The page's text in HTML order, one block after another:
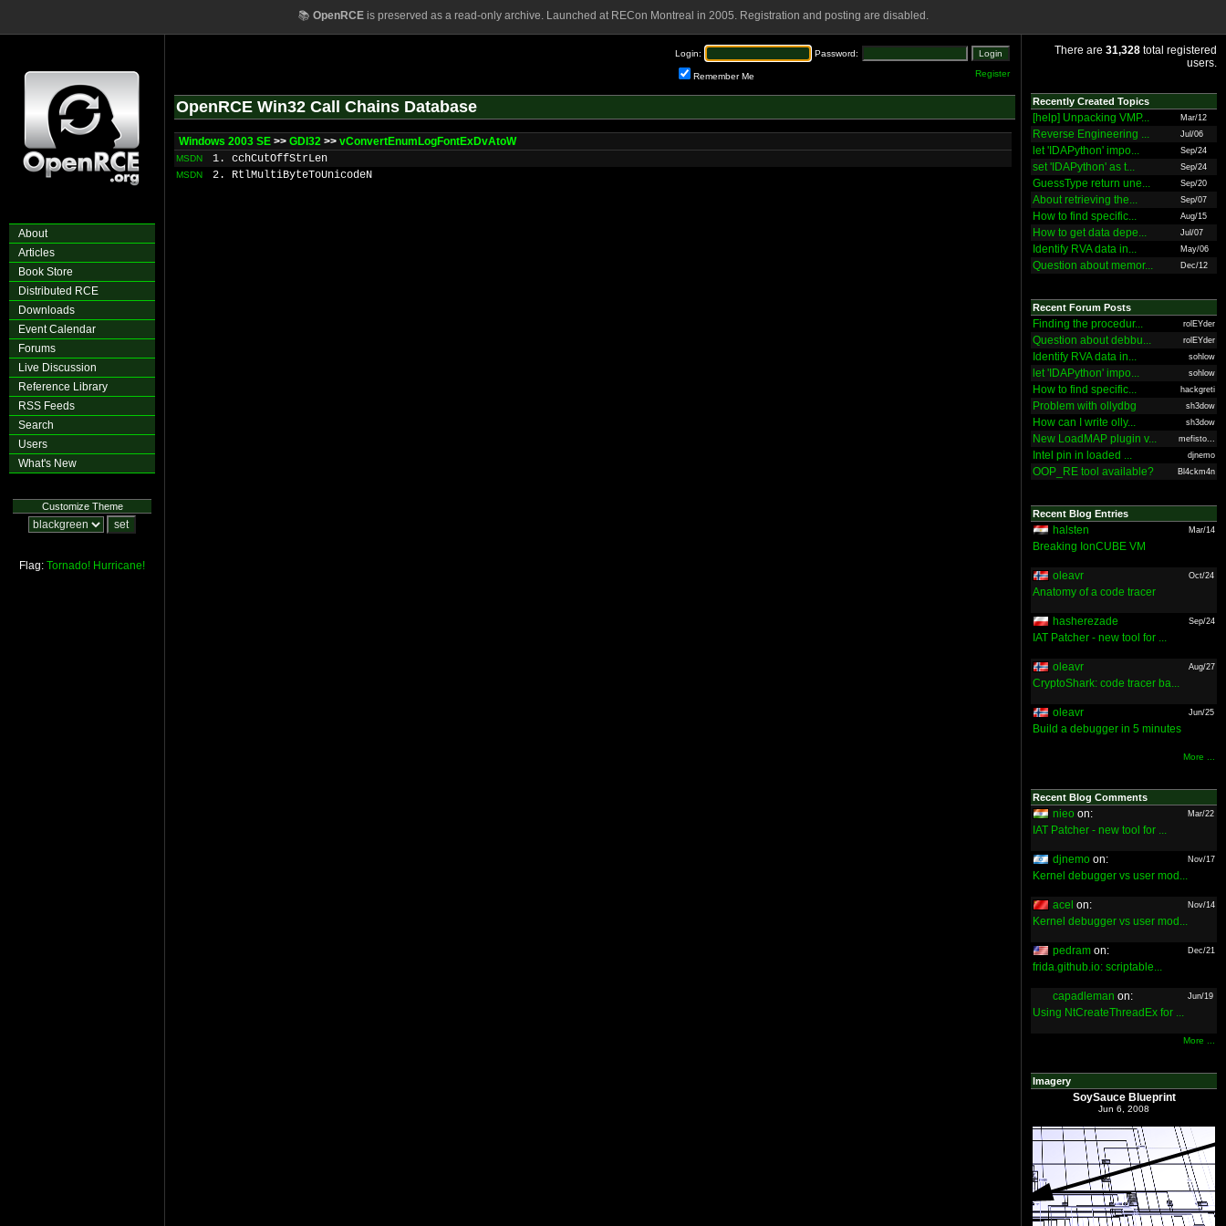
📚 OpenRCEis preserved as a read-only archive. Launched at RECon Montreal in 2005. Registration and posting are disabled.
About
Articles
Book Store
Distributed RCE
Downloads
Event Calendar
Forums
Live Discussion
Reference Library
RSS Feeds
Search
Users
What's New
Customize Theme
Flag: Tornado! Hurricane!
Login: Password:
Remember Me Register
OpenRCE Win32 Call Chains Database
Windows 2003 SE >> GDI32 >> vConvertEnumLogFontExDvAtoW
MSDN 1. cchCutOffStrLen
MSDN 2. RtlMultiByteToUnicodeN
There are 31,328 total registered
users.
Recently Created Topics
[help] Unpacking VMP... Mar/12
Reverse Engineering ... Jul/06
let 'IDAPython' impo... Sep/24
set 'IDAPython' as t... Sep/24
GuessType return une... Sep/20
About retrieving the... Sep/07
How to find specific... Aug/15
How to get data depe... Jul/07
Identify RVA data in... May/06
Question about memor... Dec/12
Recent Forum Posts
Finding the procedur... rolEYder
Question about debbu... rolEYder
Identify RVA data in... sohlow
let 'IDAPython' impo... sohlow
How to find specific... hackgreti
Problem with ollydbg sh3dow
How can I write olly... sh3dow
New LoadMAP plugin v... mefisto...
Intel pin in loaded ... djnemo
OOP_RE tool available? Bl4ckm4n
Recent Blog Entries
halsten Mar/14
Breaking IonCUBE VM
oleavr Oct/24
Anatomy of a code tracer
hasherezade Sep/24
IAT Patcher - new tool for ...
oleavr Aug/27
CryptoShark: code tracer ba...
oleavr Jun/25
Build a debugger in 5 minutes
More ...
Recent Blog Comments
nieo on: Mar/22
IAT Patcher - new tool for ...
djnemo on: Nov/17
Kernel debugger vs user mod...
acel on: Nov/14
Kernel debugger vs user mod...
pedram on: Dec/21
frida.github.io: scriptable...
capadleman on: Jun/19
Using NtCreateThreadEx for ...
More ...
Imagery
SoySauce Blueprint
Jun 6, 2008